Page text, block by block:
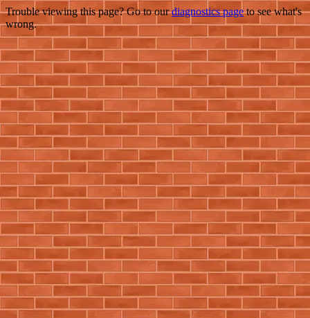
Trouble viewing this page? Go to ourdiagnostics pageto see what's
wrong.